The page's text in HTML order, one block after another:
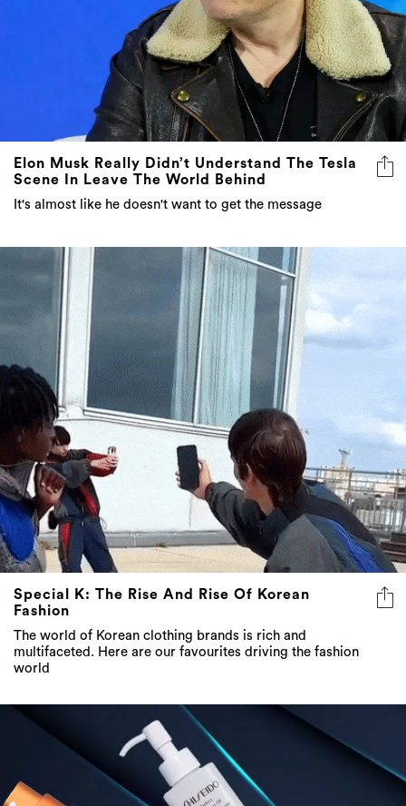
Elon Musk Really Didn’t Understand The Tesla
Scene In Leave The World Behind
It's almost like he doesn't want to get the message
Special K: The Rise And Rise Of Korean
Fashion
The world of Korean clothing brands is rich and
multifaceted. Here are our favourites driving the fashion
world